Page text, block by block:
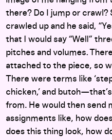
there? Do I jump or crawl?
crawled up and he said,
that I would say “Well”
pitches and volumes.
attached to the piece, so
There were terms like
chicken,’ and
from. He would then send
assignments like, how
does this thing look, how